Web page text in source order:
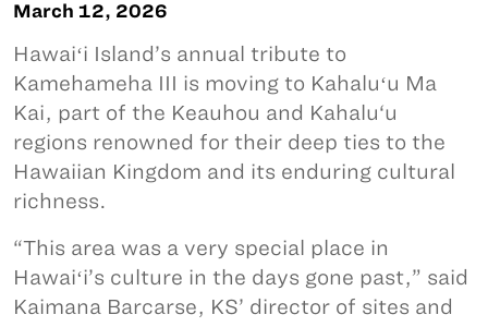
March 12, 2026
Hawaiʻi Island’s annual tribute to
Kamehameha III is moving to Kahaluʻu Ma
Kai, part of the Keauhou and Kahalu‘u
regions renowned for their deep ties to the
Hawaiian Kingdom and its enduring cultural
richness.
“This area was a very special place in
Hawaiʻi’s culture in the days gone past,” said
Kaimana Barcarse, KS’ director of sites and